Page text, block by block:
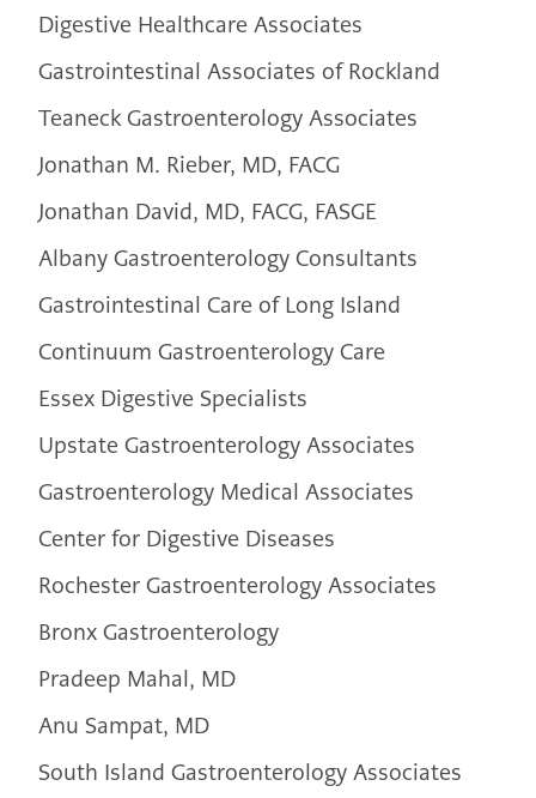
Digestive Healthcare Associates
Gastrointestinal Associates of Rockland
Teaneck Gastroenterology Associates
Jonathan M. Rieber, MD, FACG
Jonathan David, MD, FACG, FASGE
Albany Gastroenterology Consultants
Gastrointestinal Care of Long Island
Continuum Gastroenterology Care
Essex Digestive Specialists
Upstate Gastroenterology Associates
Gastroenterology Medical Associates
Center for Digestive Diseases
Rochester Gastroenterology Associates
Bronx Gastroenterology
Pradeep Mahal, MD
Anu Sampat, MD
South Island Gastroenterology Associates